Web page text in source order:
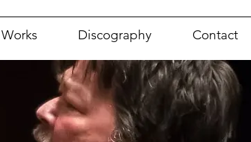
Works Discography Contact